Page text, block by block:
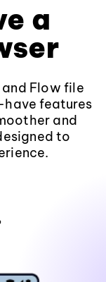
a
and Flow file
have features
and
to